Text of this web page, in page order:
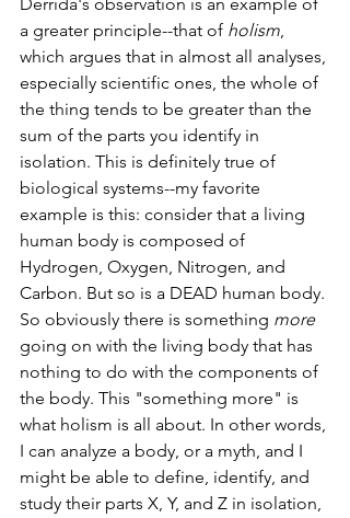
a greater principle--that of holism,
which argues that in almost all analyses,
especially scientific ones, the whole of
the thing tends to be greater than the
sum of the parts you identify in
isolation. This is definitely true of
biological systems--my favorite
example is this: consider that a living
human body is composed of
Hydrogen, Oxygen, Nitrogen, and
Carbon. But so is a DEAD human body.
So obviously there is something more
going on with the living body that has
nothing to do with the components of
the body. This "something more" is
what holism is all about. In other words,
I can analyze a body, or a myth, and I
might be able to define, identify, and
study their parts X, Y, and Z in isolation,